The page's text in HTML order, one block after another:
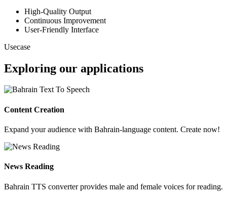
High-Quality Output
Continuous Improvement
User-Friendly Interface
Usecase
Exploring our applications
Content Creation
Expand your audience with Bahrain-language content. Create now!
News Reading
Bahrain TTS converter provides male and female voices for reading.